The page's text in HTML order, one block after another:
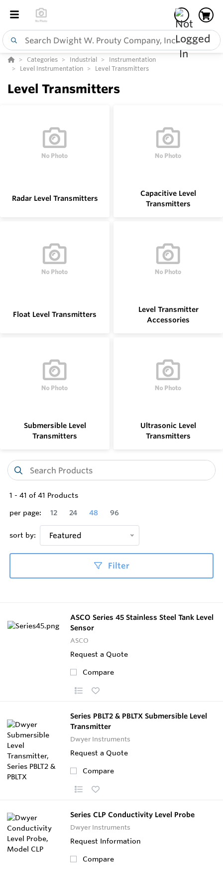
Categories Industrial
Instrumentation
Level Instrumentation
Level Transmitters
Level Transmitters
Radar Level Transmitters
Capacitive Level
Transmitters
Float Level Transmitters
Level Transmitter
Accessories
Submersible Level
Transmitters
Ultrasonic Level
Transmitters
1 - 41 of 41 Products
per page:
12 24 48 96
sort by: Featured
Filter
ASCO Series 45 Stainless Steel Tank Level
Sensor
ASCO
Request a Quote
Compare
Series PBLT2 & PBLTX Submersible Level
Transmitter
Dwyer Instruments
Request a Quote
Compare
Series CLP Conductivity Level Probe
Dwyer Instruments
Request Information
Compare